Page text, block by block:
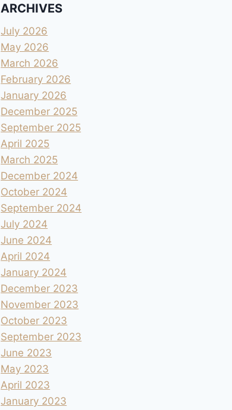
ARCHIVES
July 2026
May 2026
March 2026
February 2026
January 2026
December 2025
September 2025
April 2025
March 2025
December 2024
October 2024
September 2024
July 2024
June 2024
April 2024
January 2024
December 2023
November 2023
October 2023
September 2023
June 2023
May 2023
April 2023
January 2023